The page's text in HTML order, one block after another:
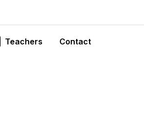
Teachers Contact